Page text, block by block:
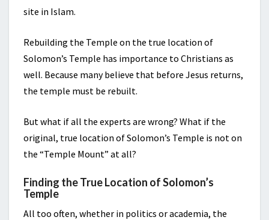
site in Islam.
Rebuilding the Temple on the true location of
Solomon’s Temple has importance to Christians as
well. Because many believe that before Jesus returns,
the temple must be rebuilt.
But what if all the experts are wrong? What if the
original, true location of Solomon’s Temple is not on
the “Temple Mount” at all?
Finding the True Location of Solomon’s
Temple
All too often, whether in politics or academia, the